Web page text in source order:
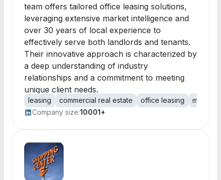
team offers tailored office leasing solutions,
leveraging extensive market intelligence and
over 30 years of local experience to
effectively serve both landlords and tenants.
Their innovative approach is characterized by
a deep understanding of industry
relationships and a commitment to meeting
unique client needs.
leasing commercial real estate office leasing
market
Company size:10001+